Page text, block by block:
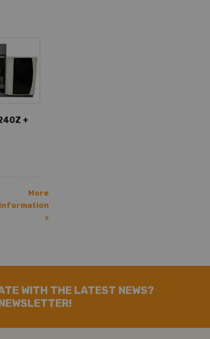
+
More
information
>
WITH THE LATEST NEWS?